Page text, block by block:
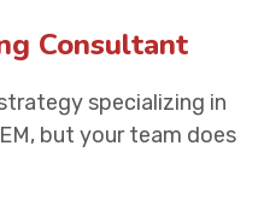
Consultant
specializing in
but your team does